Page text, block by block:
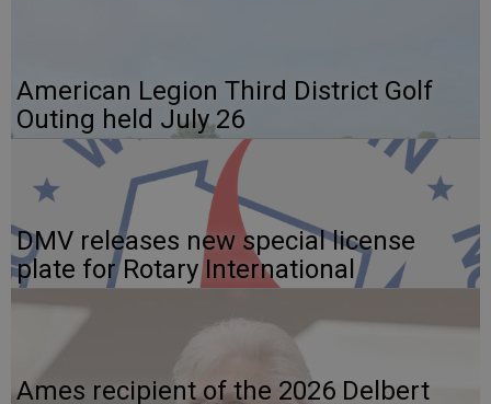
American Legion Third District Golf
Outing held July 26
DMV releases new special license
plate for Rotary International
Ames recipient of the 2026 Delbert